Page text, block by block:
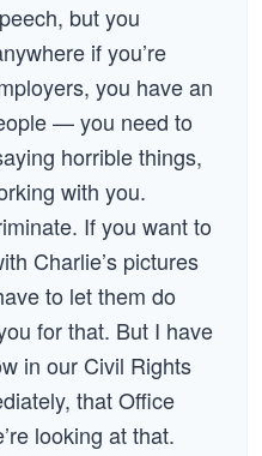
but you
if you’re
you have an
— you need to
horrible things,
with you.
If you want to
Charlie’s pictures
to let them do
for that. But I have
in our Civil Rights
that Office
looking at that.